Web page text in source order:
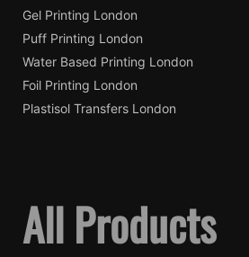
Gel Printing London
Puff Printing London
Water Based Printing London
Foil Printing London
Plastisol Transfers London
All Products